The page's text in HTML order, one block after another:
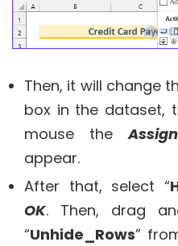
Then, it will change
box in the dataset,
mouse the
appear.
After that, select “
OK. Then, drag
“Unhide_Rows”